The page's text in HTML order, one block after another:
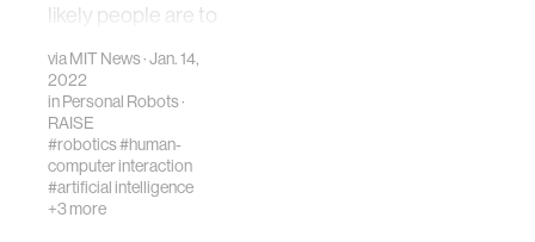
likely people are to
with it, and think it
competent.
viaMIT News· Jan. 14,
2022
inPersonal Robots·
RAISE
#robotics#human-
computer interaction
#artificial intelligence
+3 more